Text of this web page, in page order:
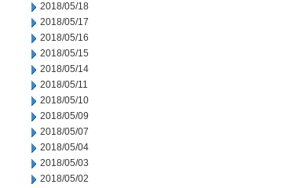
2018/05/18
2018/05/17
2018/05/16
2018/05/15
2018/05/14
2018/05/11
2018/05/10
2018/05/09
2018/05/07
2018/05/04
2018/05/03
2018/05/02